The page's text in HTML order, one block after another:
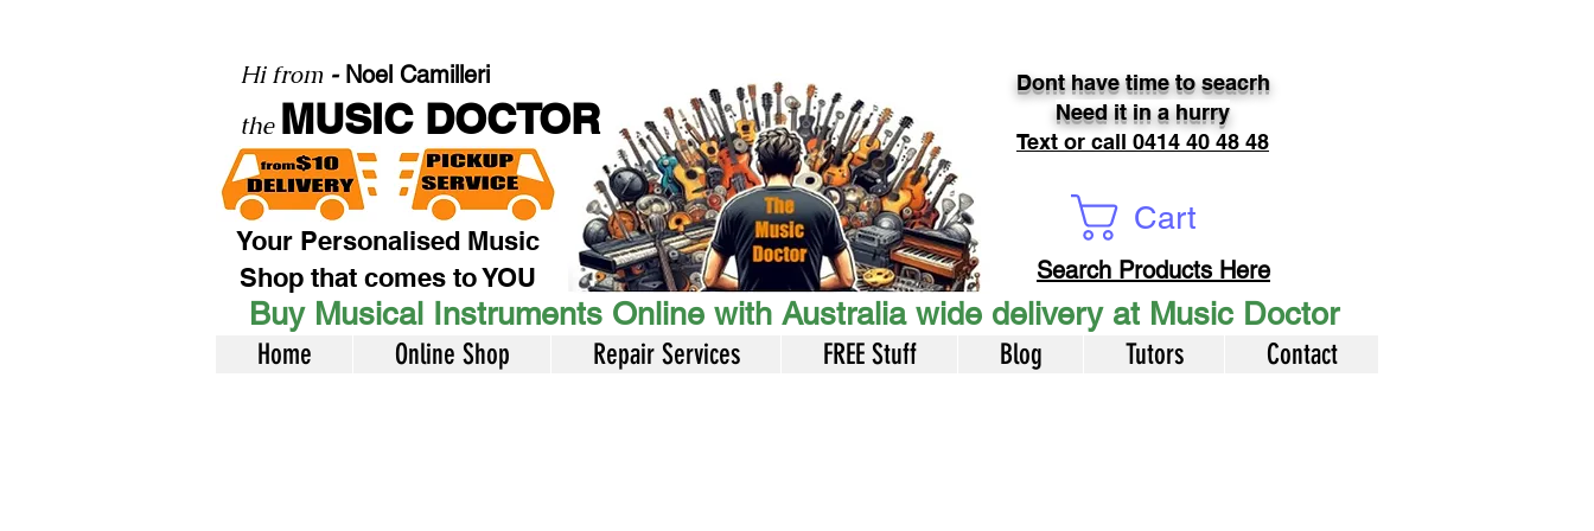
Your Personalised Music
Shop that comes to YOU
Dont have time to seacrh
Need it in a hurry
Text or call 0414 40 48 48
Hi from - Noel Camilleri
the MUSIC DOCTOR
Cart
Buy Musical Instruments Online with Australia wide delivery at Music Doctor
Home Online Shop Repair Services FREE Stuff Blog Tutors Contact
Search Products Here